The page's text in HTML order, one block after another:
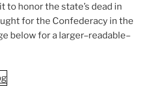
to honor the state’s dead in
for the Confederacy in the
below for a larger–readable–